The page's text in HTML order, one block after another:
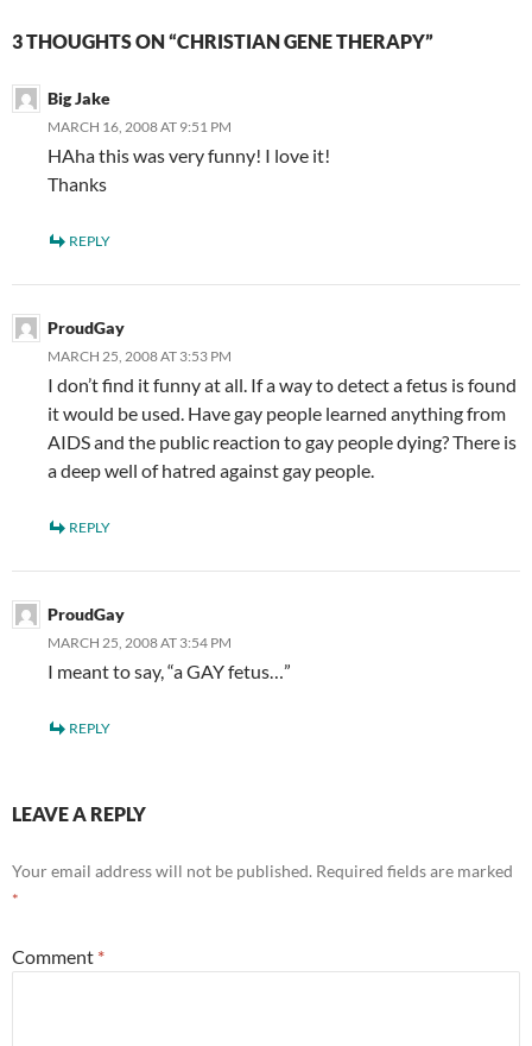
3 THOUGHTS ON “CHRISTIAN GENE THERAPY”
Big Jake
MARCH 16, 2008 AT 9:51 PM
HAha this was very funny! I love it!
Thanks
REPLY
ProudGay
MARCH 25, 2008 AT 3:53 PM
I don’t find it funny at all. If a way to detect a fetus is found
it would be used. Have gay people learned anything from
AIDS and the public reaction to gay people dying? There is
a deep well of hatred against gay people.
REPLY
ProudGay
MARCH 25, 2008 AT 3:54 PM
I meant to say, “a GAY fetus…”
REPLY
LEAVE A REPLY
Your email address will not be published. Required fields are marked
*
Comment *